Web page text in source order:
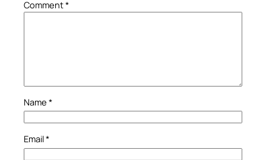
Comment*
Name *
Email*